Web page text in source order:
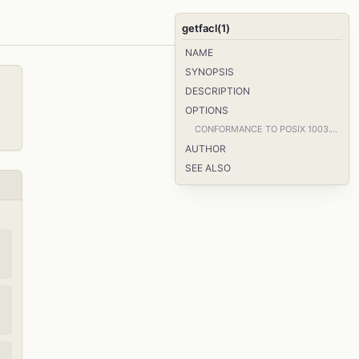
getfacl(1)
NAME
SYNOPSIS
DESCRIPTION
OPTIONS
CONFORMANCE TO POSIX 1003.1e DRAFT STANDARD 17
AUTHOR
SEE ALSO